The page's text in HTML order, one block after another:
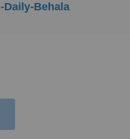
Daily-Behala